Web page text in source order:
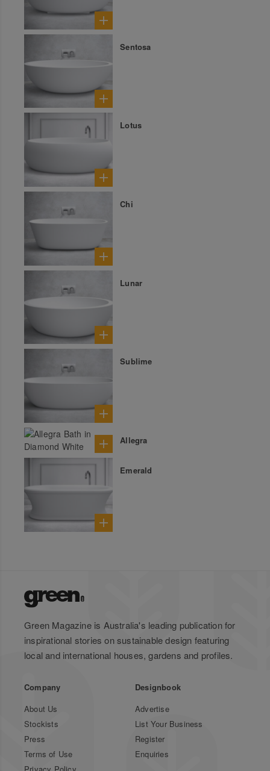
Sentosa
Lotus
Chi
Lunar
Sublime
Allegra
Emerald
Green Magazine is Australia's leading publication for
inspirational stories on sustainable design featuring
local and international houses, gardens and profiles.
Company
About Us
Stockists
Press
Terms of Use
Privacy Policy
Designbook
Advertise
List Your Business
Register
Enquiries